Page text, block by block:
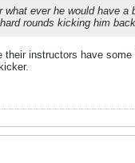
ever he would have a
rounds kicking him
instructors have